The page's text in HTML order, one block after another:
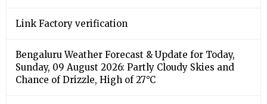
Link Factory verification
Bengaluru Weather Forecast & Update for Today,
Sunday, 09 August 2026: Partly Cloudy Skies and
Chance of Drizzle, High of 27°C